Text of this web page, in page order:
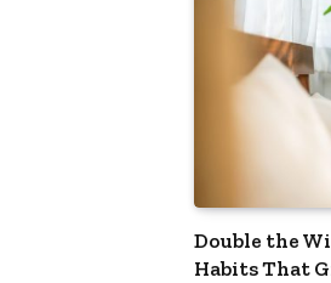
Double the
Habits That